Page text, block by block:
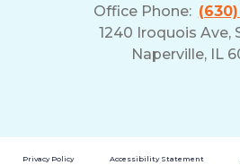
Office Phone: (630)
1240 Iroquois Ave,
Naperville, IL
Privacy Policy Accessibility Statement